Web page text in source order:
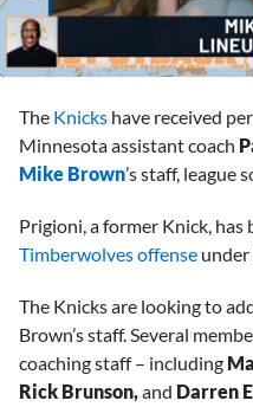
seconds
The Knicks have received
Minnesota assistant coach
Mike Brown’s staff, league
Prigioni, a former Knick, has
Timberwolves offense under
The Knicks are looking to
Brown’s staff. Several
coaching staff – including
Rick Brunson,and Darren